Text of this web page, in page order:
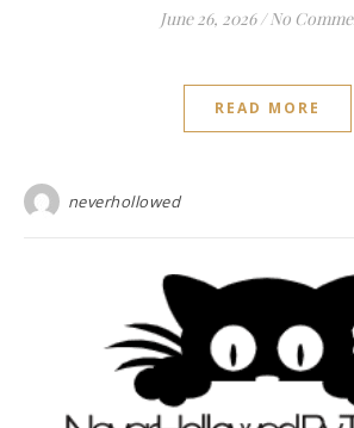
June 26, 2026 / No
READ MORE
neverhollowed